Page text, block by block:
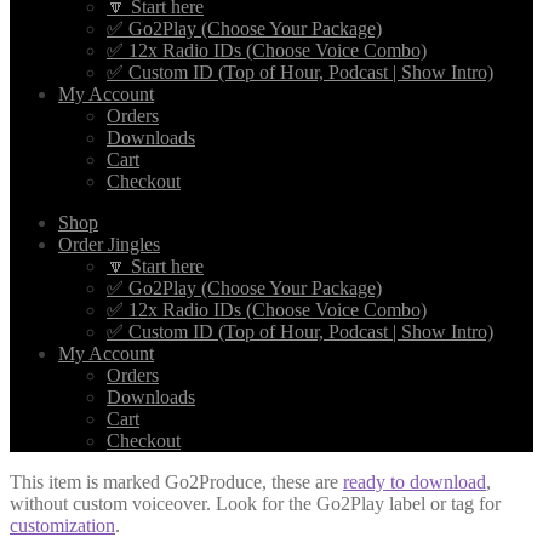
🔽 Start here
✅ Go2Play (Choose Your Package)
✅ 12x Radio IDs (Choose Voice Combo)
✅ Custom ID (Top of Hour, Podcast | Show Intro)
My Account
Orders
Downloads
Cart
Checkout
Shop
Order Jingles
🔽 Start here
✅ Go2Play (Choose Your Package)
✅ 12x Radio IDs (Choose Voice Combo)
✅ Custom ID (Top of Hour, Podcast | Show Intro)
My Account
Orders
Downloads
Cart
Checkout
This item is marked Go2Produce, these are ready to download,
without custom voiceover. Look for the Go2Play label or tag for
customization.